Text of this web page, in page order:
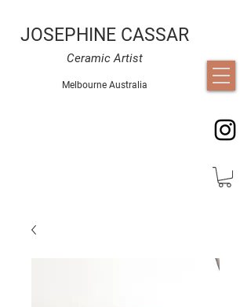
JOSEPHINE CASSAR
Ceramic Artist
Melbourne Australia